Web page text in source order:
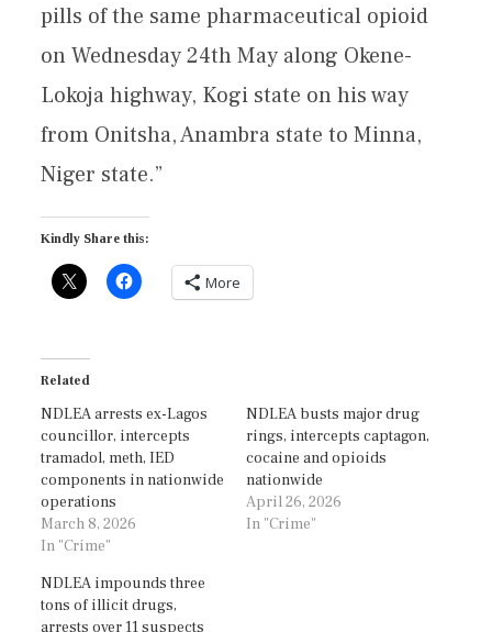
pills of the same pharmaceutical opioid
on Wednesday 24th May along Okene-
Lokoja highway, Kogi state on his way
from Onitsha, Anambra state to Minna,
Niger state.”
Kindly Share this:
More
Related
NDLEA arrests ex-Lagos
councillor, intercepts
tramadol, meth, IED
components in nationwide
operations
March 8, 2026
In "Crime"
NDLEA busts major drug
rings, intercepts captagon,
cocaine and opioids
nationwide
April 26, 2026
In "Crime"
NDLEA impounds three
tons of illicit drugs,
arrests over 11 suspects